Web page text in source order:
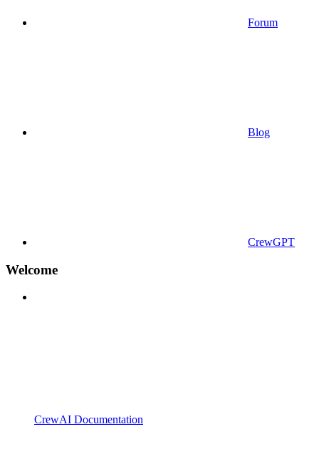
Forum
Blog
CrewGPT
Welcome
CrewAI Documentation